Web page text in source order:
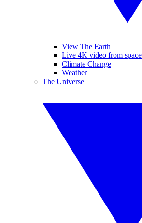
View The Earth
Live 4K video from space
Climate Change
Weather
The Universe